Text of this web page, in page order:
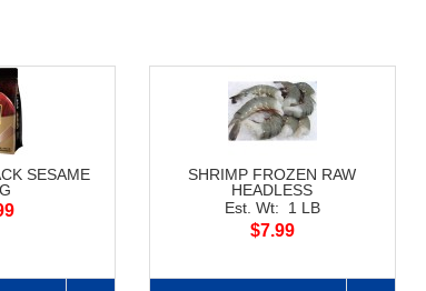
SESAME
SHRIMP FROZEN RAW
HEADLESS
Est. Wt: 1 LB
$7.99